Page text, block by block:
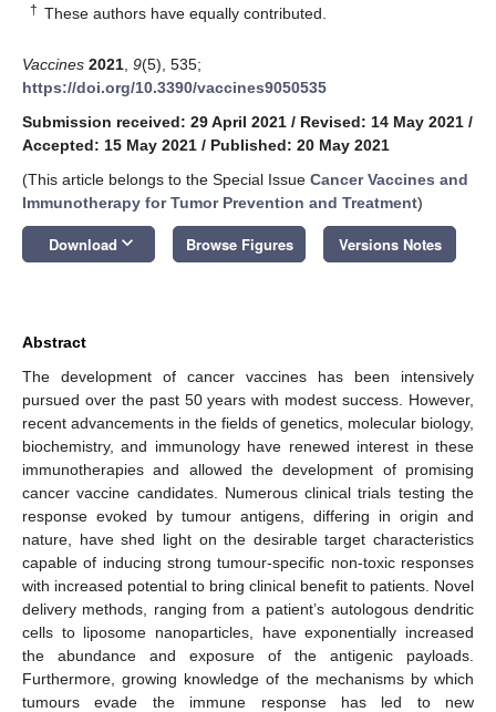
† These authors have equally contributed.
Vaccines 2021 9(5), 535;
https://doi.org/10.3390/vaccines9050535
Submission received: 29 April 2021 / Revised: 14 May 2021 /
Accepted: 15 May 2021 / Published: 20 May 2021
(This article belongs to the Special Issue Cancer Vaccines and
Immunotherapy for Tumor Prevention and Treatment)
Download keyboard_arrow_down Browse Figures Versions Notes
Abstract
The development of cancer vaccines has been intensively
pursued over the past 50 years with modest success. However,
recent advancements in the fields of genetics, molecular biology,
biochemistry, and immunology have renewed interest in these
immunotherapies and allowed the development of promising
cancer vaccine candidates. Numerous clinical trials testing the
response evoked by tumour antigens, differing in origin and
nature, have shed light on the desirable target characteristics
capable of inducing strong tumour-specific non-toxic responses
with increased potential to bring clinical benefit to patients. Novel
delivery methods, ranging from a patient’s autologous dendritic
cells to liposome nanoparticles, have exponentially increased
the abundance and exposure of the antigenic payloads.
Furthermore, growing knowledge of the mechanisms by which
tumours evade the immune response has led to new